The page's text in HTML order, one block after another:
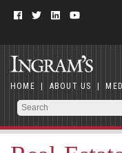
HOME | ABOUT US |